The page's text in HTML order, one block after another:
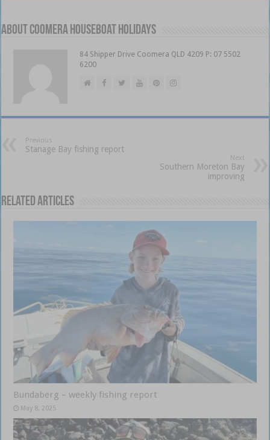
About Coomera Houseboat Holidays
84 Shipper Drive Coomera QLD 4209 P: 07 5502
6200
Previous
Stanage Bay fishing report
Next
Southern Moreton Bay
improving
Related Articles
Bundaberg – weekly fishing report
May 8, 2025